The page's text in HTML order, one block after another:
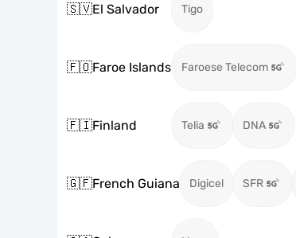
🇸🇻El Salvador Tigo
🇫🇴Faroe Islands Faroese Telecom
🇫🇮Finland Telia DNA
🇬🇫French Guiana Digicel SFR